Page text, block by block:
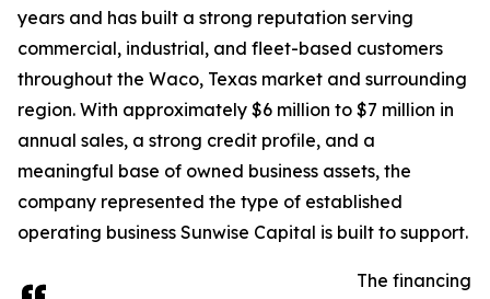
years and has built a strong reputation serving
commercial, industrial, and fleet-based customers
throughout the Waco, Texas market and surrounding
region. With approximately $6 million to $7 million in
annual sales, a strong credit profile, and a
meaningful base of owned business assets, the
company represented the type of established
operating business Sunwise Capital is built to support.
The financing